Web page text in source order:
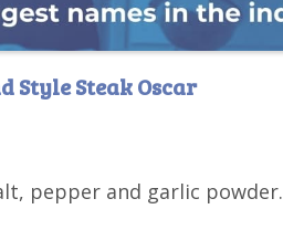
Style Steak Oscar
pepper and garlic powder.